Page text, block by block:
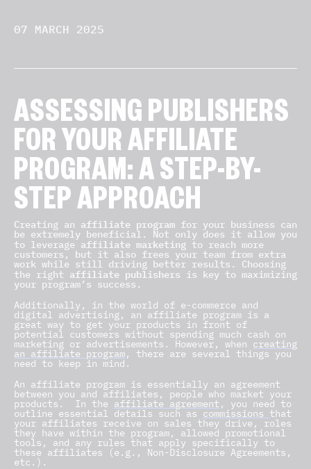
07 MARCH 2025
ASSESSING PUBLISHERS
FOR YOUR AFFILIATE
PROGRAM: A STEP-BY-
STEP APPROACH
Creating an affiliate program for your business can
be extremely beneficial. Not only does it allow you
to leverage affiliate marketing to reach more
customers, but it also frees your team from extra
work while still driving better results. Choosing
the right affiliate publishers is key to maximizing
your program’s success.
Additionally, in the world of e-commerce and
digital advertising, an affiliate program is a
great way to get your products in front of
potential customers without spending much cash on
marketing or advertisements. However, when creating
an affiliate program, there are several things you
need to keep in mind.
An affiliate program is essentially an agreement
between you and affiliates, people who market your
products. In the affiliate agreement , you need to
outline essential details such as commissions that
your affiliates receive on sales they drive, roles
they have within the program, allowed promotional
tools, and any rules that apply specifically to
these affiliates (e.g., Non-Disclosure Agreements,
etc.).